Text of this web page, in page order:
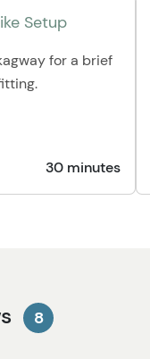
Setup
for a brief
30 minutes
8